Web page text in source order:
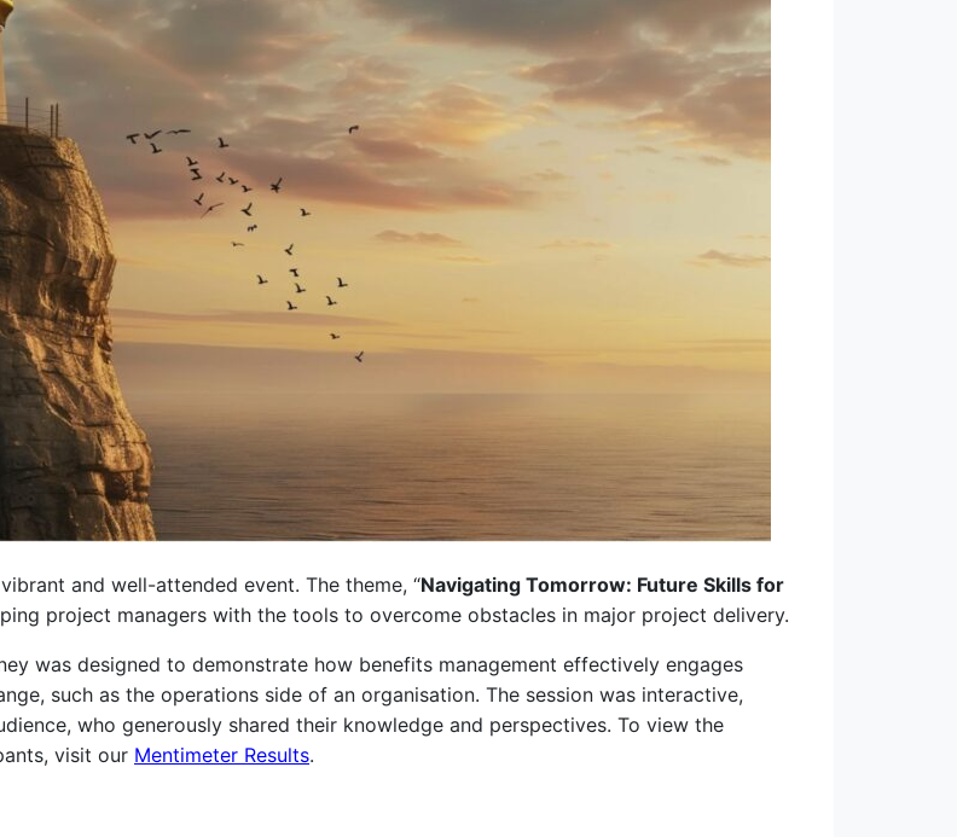
and well-attended event. The theme, “Navigating Tomorrow: Future Skills for
project managers with the tools to overcome obstacles in major project delivery.
was designed to demonstrate how benefits management effectively engages
such as the operations side of an organisation. The session was interactive,
who generously shared their knowledge and perspectives. To view the
visit our Mentimeter Results.